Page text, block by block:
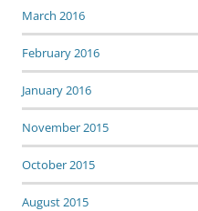
March 2016
February 2016
January 2016
November 2015
October 2015
August 2015